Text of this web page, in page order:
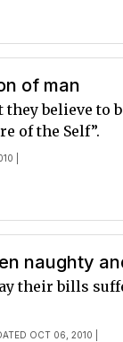
of man
|
believe to
of the Self”.
naughty
OCT 06, 2010 |
their bills